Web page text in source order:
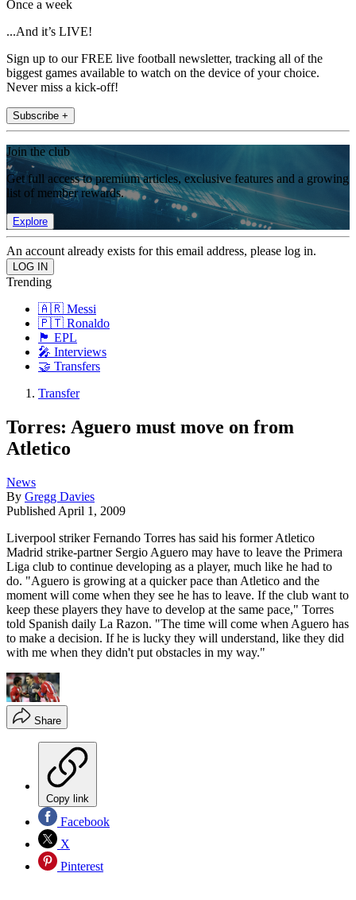
Once a week
...And it’s LIVE!
Sign up to our FREE live football newsletter, tracking all of the
biggest games available to watch on the device of your choice.
Never miss a kick-off!
Subscribe +
Join the club
Get full access to premium articles, exclusive features and a growing
list of member rewards.
Explore
An account already exists for this email address, please log in.
Trending
🇦🇷 Messi
🇵🇹 Ronaldo
🏴󠁧󠁢󠁥󠁮󠁧󠁿 EPL
🎤 Interviews
🤝 Transfers
Transfer
Torres: Aguero must move on from
Atletico
News
By Gregg Davies
Published April 1, 2009
Liverpool striker Fernando Torres has said his former Atletico
Madrid strike-partner Sergio Aguero may have to leave the Primera
Liga club to continue developing as a player, much like he had to
do. "Aguero is growing at a quicker pace than Atletico and the
moment will come when they see he has to leave. If the club want to
keep these players they have to develop at the same pace," Torres
told Spanish daily La Razon. "The time will come when Aguero has
to make a decision. If he is lucky they will understand, like they did
with me when they didn't put obstacles in my way."
Share
Copy link
Facebook
X
Pinterest